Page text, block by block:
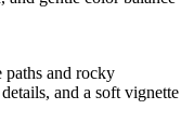
paths and rocky
and a soft vignette